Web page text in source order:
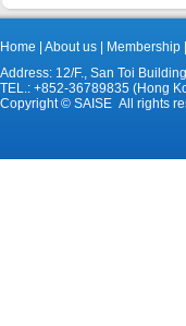
Home About us Membership
Address: 12/F., San Toi
TEL.: +852-36789835 (Hong
Copyright © SAISE All rights